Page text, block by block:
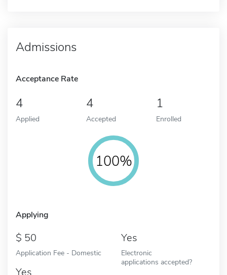
Admissions
Acceptance Rate
4
Applied
4
Accepted
1
Enrolled
100%
Applying
50
Application Fee - Domestic
Yes
Electronic
applications accepted?
Yes